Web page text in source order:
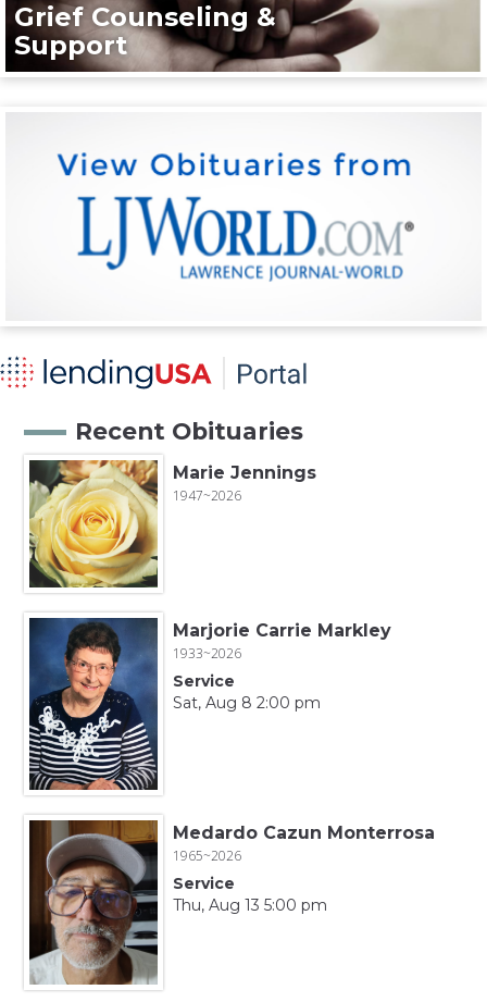
Grief Counseling &
Support
Recent Obituaries
Marie Jennings
1947~2026
Marjorie Carrie Markley
1933~2026
Service
Sat, Aug 8 2:00 pm
Medardo Cazun Monterrosa
1965~2026
Service
Thu, Aug 13 5:00 pm